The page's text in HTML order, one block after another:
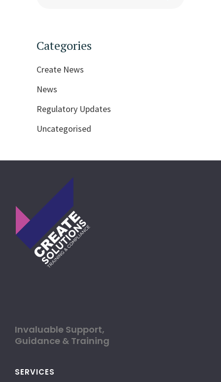
Categories
Create News
News
Regulatory Updates
Uncategorised
Invaluable Support,
Guidance & Training
SERVICES